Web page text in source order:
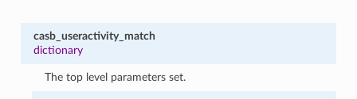
casb_useractivity_match
dictionary
The top level parameters set.